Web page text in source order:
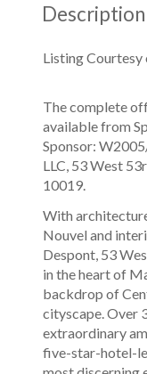
Description
With
Nouvel and
Despont, 53
in the heart of
backdrop of
cityscape. Over
extraordinary
five-star-hotel-
The complete
available from
Sponsor:
LLC, 53 West
10019.
Listing Courtesy